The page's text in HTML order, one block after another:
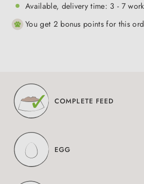
Available, delivery time: 3 - 7
You get 2 bonus points for this
COMPLETE FEED
EGG